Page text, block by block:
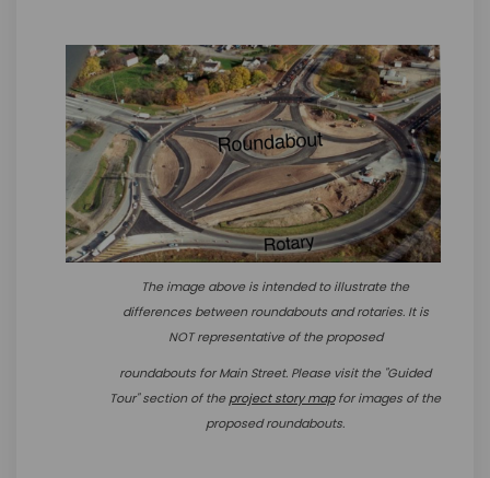
The image above is intended to illustrate the
differences between roundabouts and rotaries. It is
NOT representative of the proposed
roundabouts forMain Street. Please visit the "Guided
Tour" section of the project story map(External link)
for images of the
proposed roundabouts.